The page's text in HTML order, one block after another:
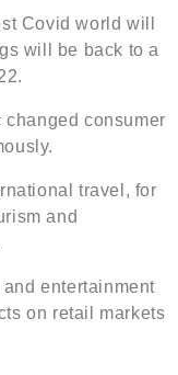
Covid world will
will be back to a
changed consumer
travel, for
and
entertainment
on retail markets